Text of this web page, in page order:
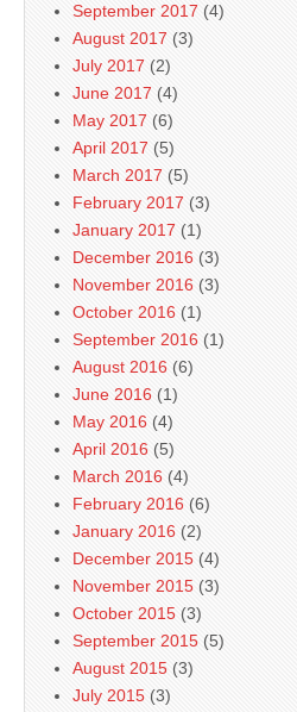
September 2017 (4)
August 2017 (3)
July 2017 (2)
June 2017 (4)
May 2017 (6)
April 2017 (5)
March 2017 (5)
February 2017 (3)
January 2017 (1)
December 2016 (3)
November 2016 (3)
October 2016 (1)
September 2016 (1)
August 2016 (6)
June 2016 (1)
May 2016 (4)
April 2016 (5)
March 2016 (4)
February 2016 (6)
January 2016 (2)
December 2015 (4)
November 2015 (3)
October 2015 (3)
September 2015 (5)
August 2015 (3)
July 2015 (3)